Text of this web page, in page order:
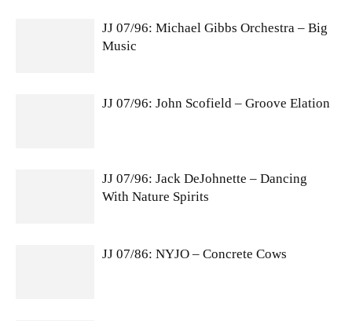
JJ 07/96: Michael Gibbs Orchestra – Big
Music
JJ 07/96: John Scofield – Groove Elation
JJ 07/96: Jack DeJohnette – Dancing
With Nature Spirits
JJ 07/86: NYJO – Concrete Cows